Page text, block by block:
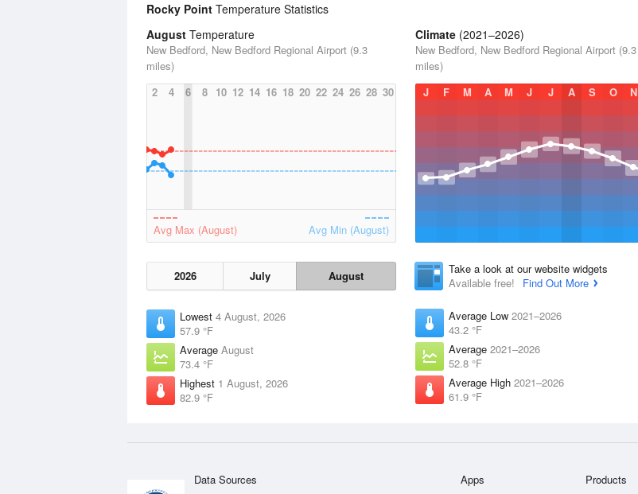
Rocky Point Temperature Statistics
August Temperature
New Bedford, New Bedford Regional Airport (9.3
miles)
2
4 6 8 10 12 14 16 18 20 22 24 26 28 30
Avg Max (August) Avg Min (August)
2026 July August
Lowest 4 August, 2026
57.9 °F
Average August
73.4 °F
Highest 1 August, 2026
82.9 °F
Climate (2021–2026)
New Bedford, New Bedford Regional Airport (9.3
miles)
J
F M A M J J A S O N
Take a look at our website widgets
Available free!
Find Out More
Average Low 2021–2026
43.2 °F
Average 2021–2026
52.8 °F
Average High 2021–2026
61.9 °F
Data Sources Apps Products